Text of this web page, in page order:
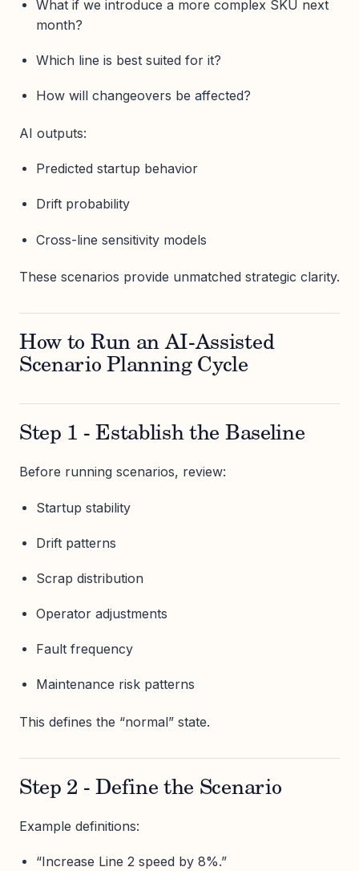
What if we introduce a more complex SKU next
month?
Which line is best suited for it?
How will changeovers be affected?
AI outputs:
Predicted startup behavior
Drift probability
Cross-line sensitivity models
These scenarios provide unmatched strategic clarity.
How to Run an AI-Assisted
Scenario Planning Cycle
Step 1 - Establish the Baseline
Before running scenarios, review:
Startup stability
Drift patterns
Scrap distribution
Operator adjustments
Fault frequency
Maintenance risk patterns
This defines the “normal” state.
Step 2 - Define the Scenario
Example definitions:
“Increase Line 2 speed by 8%.”